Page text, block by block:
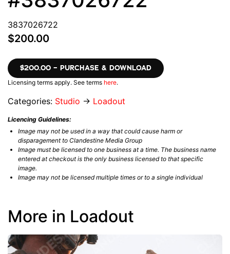
3837026722
$200.00
$200.00 – PURCHASE & DOWNLOAD
Licensing terms apply. See terms here.
Categories: Studio → Loadout
Licencing Guidelines:
Image may not be used in a way that could cause harm or
disparagement to Clandestine Media Group
Image must be licensed to one business at a time. The business name
entered at checkout is the only business licensed to that specific
image.
Image may not be licensed multiple times or to a single individual
More in Loadout